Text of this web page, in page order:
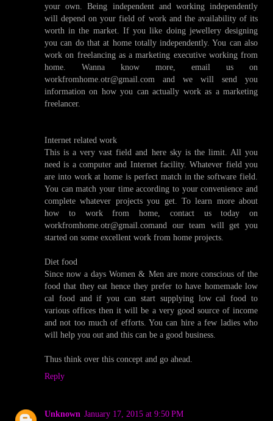
your own. Being independent and working independently
will depend on your field of work and the availability of its
worth in the market. If you like doing jewellery designing
you can do that at home totally independently. You can also
work on freelancing as a marketing executive working from
home. Wanna know more, email us on
workfromhome.otr@gmail.com and we will send you
information on how you can actually work as a marketing
freelancer.
Internet related work
This is a very vast field and here sky is the limit. All you
need is a computer and Internet facility. Whatever field you
are into work at home is perfect match in the software field.
You can match your time according to your convenience and
complete whatever projects you get. To learn more about
how to work from home, contact us today on
workfromhome.otr@gmail.comand our team will get you
started on some excellent work from home projects.
Diet food
Since now a days Women & Men are more conscious of the
food that they eat hence they prefer to have homemade low
cal food and if you can start supplying low cal food to
various offices then it will be a very good source of income
and not too much of efforts. You can hire a few ladies who
will help you out and this can be a good business.
Thus think over this concept and go ahead.
Reply
Unknown January 17, 2015 at 9:50 PM